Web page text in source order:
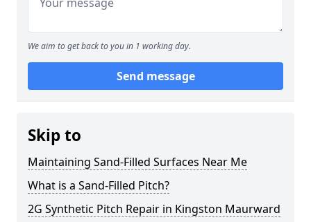
We aim to get back to you in 1 working day.
Send message
Skip to
Maintaining Sand-Filled Surfaces Near Me
What is a Sand-Filled Pitch?
2G Synthetic Pitch Repair in Kingston Maurward